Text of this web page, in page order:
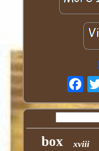
box xviii